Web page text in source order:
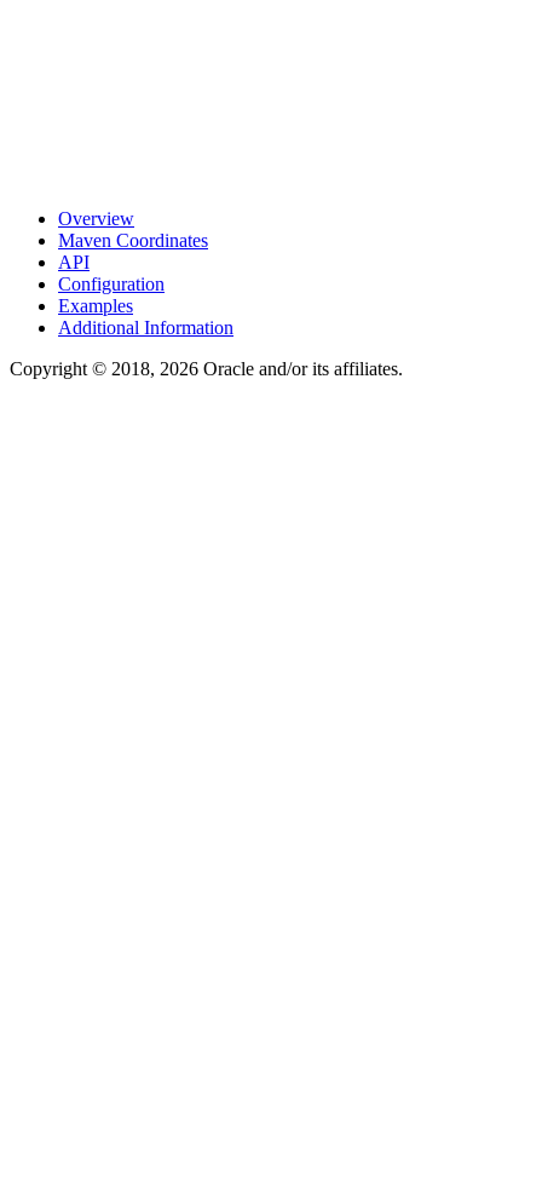
Overview
Maven Coordinates
API
Configuration
Examples
Additional Information
Copyright © 2018, 2026 Oracle and/or its affiliates.